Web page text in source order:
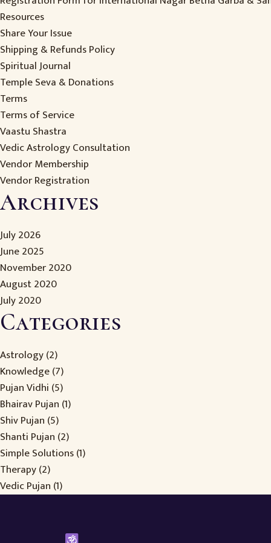
Resources
Share Your Issue
Shipping & Refunds Policy
Spiritual Journal
Temple Seva & Donations
Terms
Terms of Service
Vaastu Shastra
Vedic Astrology Consultation
Vendor Membership
Vendor Registration
Archives
July 2026
June 2025
November 2020
August 2020
July 2020
Categories
Astrology(2)
Knowledge(7)
Pujan Vidhi (5)
Bhairav Pujan (1)
Shiv Pujan (5)
Shanti Pujan (2)
Simple Solutions(1)
Therapy(2)
Vedic Pujan (1)